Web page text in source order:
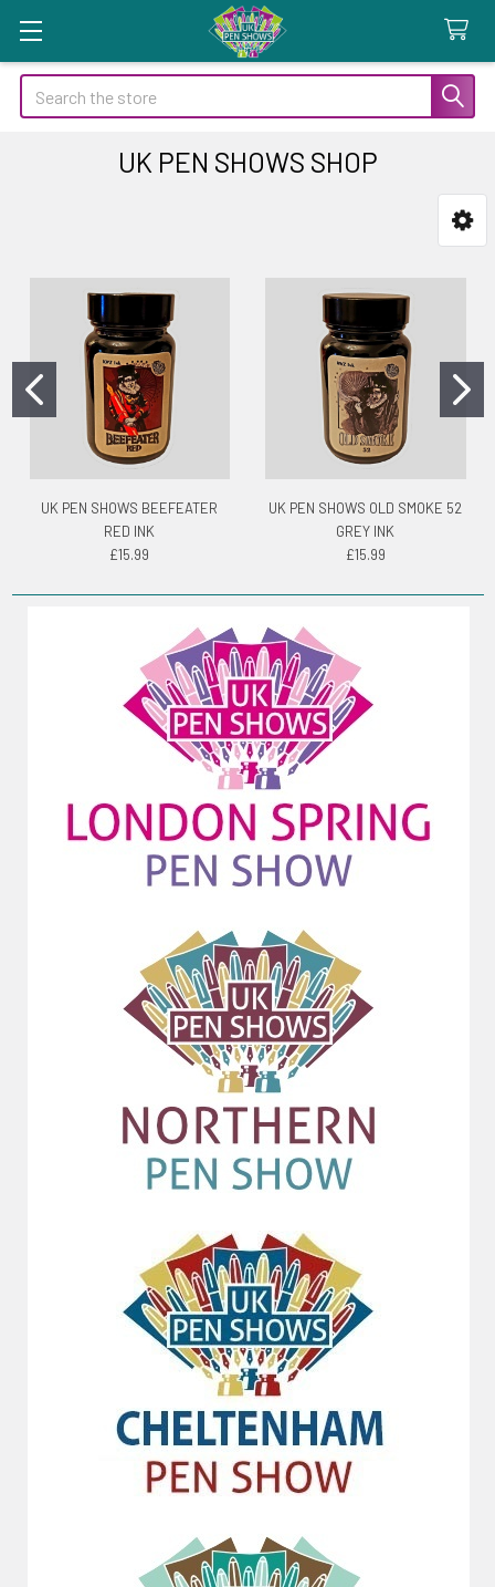
Search
UK PEN SHOWS SHOP
UK PEN SHOWS BEEFEATER
RED INK
£15.99
UK PEN SHOWS OLD SMOKE 52
GREY INK
£15.99